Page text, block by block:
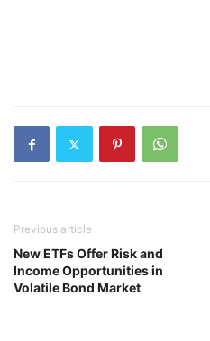
Previous article
New ETFs Offer Risk and
Income Opportunities in
Volatile Bond Market